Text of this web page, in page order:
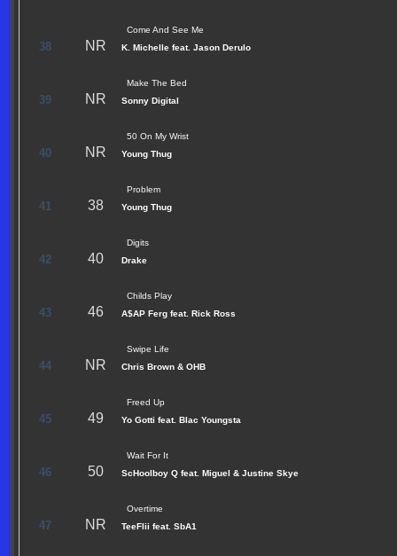
Come And See Me
38 NR K. Michelle feat. Jason Derulo
Make The Bed
39 NR Sonny Digital
50 On My Wrist
40 NR Young Thug
Problem
41 38 Young Thug
Digits
42 40 Drake
Childs Play
43 46 A$AP Ferg feat. Rick Ross
Swipe Life
44 NR Chris Brown & OHB
Freed Up
45 49 Yo Gotti feat. Blac Youngsta
Wait For It
46 50 ScHoolboy Q feat. Miguel & Justine Skye
Overtime
47 NR TeeFlii feat. SbA1